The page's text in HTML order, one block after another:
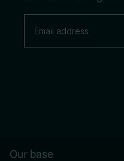
Our base